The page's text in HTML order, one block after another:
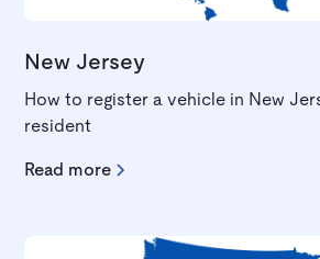
New Jersey
How to register a vehicle in New
resident
Read more